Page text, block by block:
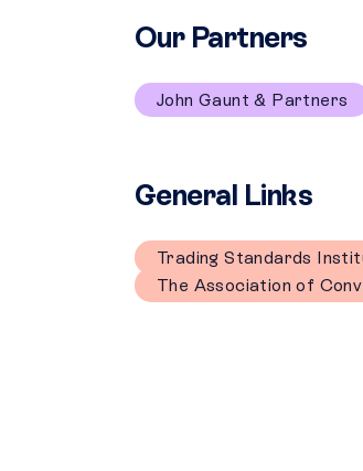
Our Partners
John Gaunt & Partners
General Links
Trading Standards
The Association of